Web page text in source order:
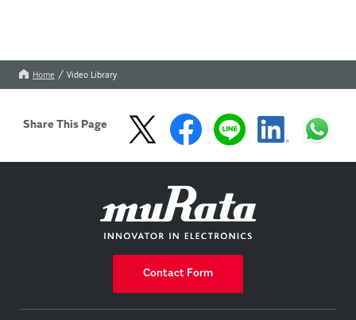
Home Video Library
Share This Page
Contact Form